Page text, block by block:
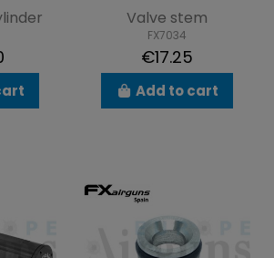
Valve stem
FX7034
€17.25
Add to cart